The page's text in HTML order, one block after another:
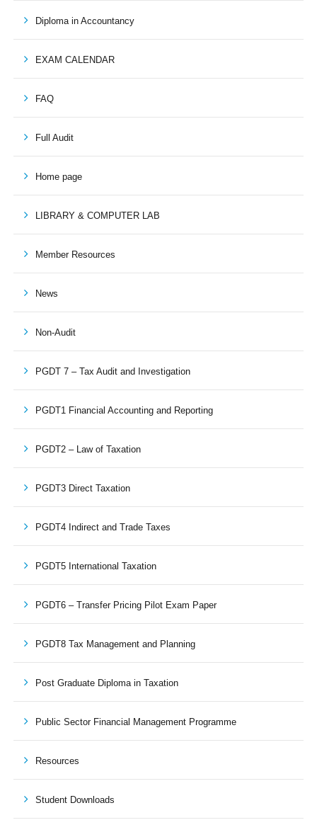
Diploma in Accountancy
EXAM CALENDAR
FAQ
Full Audit
Home page
LIBRARY & COMPUTER LAB
Member Resources
News
Non-Audit
PGDT 7 – Tax Audit and Investigation
PGDT1 Financial Accounting and Reporting
PGDT2 – Law of Taxation
PGDT3 Direct Taxation
PGDT4 Indirect and Trade Taxes
PGDT5 International Taxation
PGDT6 – Transfer Pricing Pilot Exam Paper
PGDT8 Tax Management and Planning
Post Graduate Diploma in Taxation
Public Sector Financial Management Programme
Resources
Student Downloads